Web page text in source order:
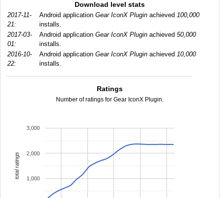
Download level stats
2017-11-
21:
Android application Gear IconX Plugin achieved 100,000
installs.
2017-03-
01:
Android application Gear IconX Plugin achieved 50,000
installs.
2016-10-
22:
Android application Gear IconX Plugin achieved 10,000
installs.
Ratings
Number of ratings for Gear IconX Plugin.
1,000
2,000
3,000
total ratings